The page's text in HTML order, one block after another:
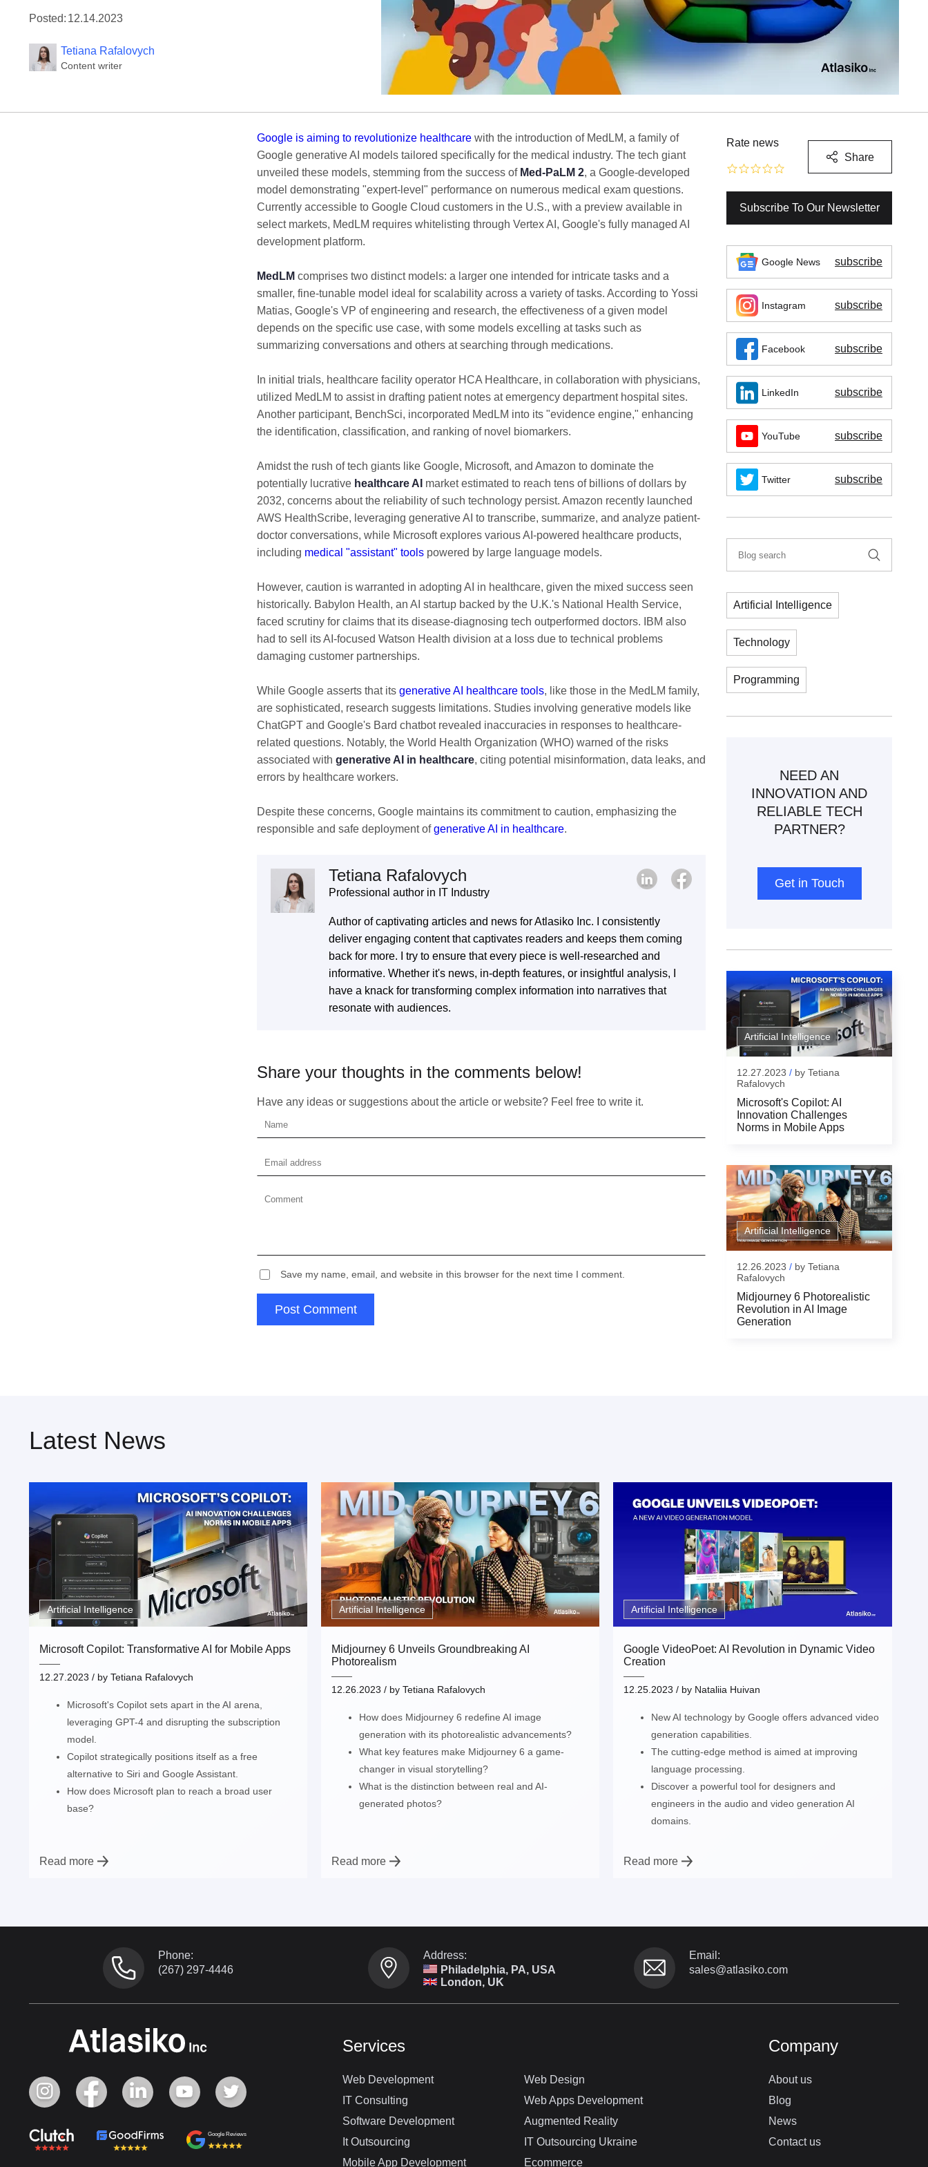
Posted: 12.14.2023
Tetiana Rafalovych
Content writer
Google is aiming to revolutionize healthcare with the introduction of MedLM, a family of
Google generative AI models tailored specifically for the medical industry. The tech giant
unveiled these models, stemming from the success of Med-PaLM 2, a Google-developed
model demonstrating "expert-level" performance on numerous medical exam questions.
Currently accessible to Google Cloud customers in the U.S., with a preview available in
select markets, MedLM requires whitelisting through Vertex AI, Google's fully managed AI
development platform.
MedLM comprises two distinct models: a larger one intended for intricate tasks and a
smaller, fine-tunable model ideal for scalability across a variety of tasks. According to Yossi
Matias, Google's VP of engineering and research, the effectiveness of a given model
depends on the specific use case, with some models excelling at tasks such as
summarizing conversations and others at searching through medications.
In initial trials, healthcare facility operator HCA Healthcare, in collaboration with physicians,
utilized MedLM to assist in drafting patient notes at emergency department hospital sites.
Another participant, BenchSci, incorporated MedLM into its "evidence engine," enhancing
the identification, classification, and ranking of novel biomarkers.
Amidst the rush of tech giants like Google, Microsoft, and Amazon to dominate the
potentially lucrative healthcare AI market estimated to reach tens of billions of dollars by
2032, concerns about the reliability of such technology persist. Amazon recently launched
AWS HealthScribe, leveraging generative AI to transcribe, summarize, and analyze patient-
doctor conversations, while Microsoft explores various AI-powered healthcare products,
including medical "assistant" tools powered by large language models.
However, caution is warranted in adopting AI in healthcare, given the mixed success seen
historically. Babylon Health, an AI startup backed by the U.K.'s National Health Service,
faced scrutiny for claims that its disease-diagnosing tech outperformed doctors. IBM also
had to sell its AI-focused Watson Health division at a loss due to technical problems
damaging customer partnerships.
While Google asserts that its generative AI healthcare tools, like those in the MedLM family,
are sophisticated, research suggests limitations. Studies involving generative models like
ChatGPT and Google's Bard chatbot revealed inaccuracies in responses to healthcare-
related questions. Notably, the World Health Organization (WHO) warned of the risks
associated with generative AI in healthcare, citing potential misinformation, data leaks, and
errors by healthcare workers.
Despite these concerns, Google maintains its commitment to caution, emphasizing the
responsible and safe deployment ofgenerative AI in healthcare.
Tetiana Rafalovych
Professional author in IT Industry
Author of captivating articles and news for Atlasiko Inc. I consistently
deliver engaging content that captivates readers and keeps them coming
back for more. I try to ensure that every piece is well-researched and
informative. Whether it's news, in-depth features, or insightful analysis, I
have a knack for transforming complex information into narratives that
resonate with audiences.
Share your thoughts in the comments below!
Have any ideas or suggestions about the article or website? Feel free to write it.
Save my name, email, and website in this browser for the next time I comment.
Post Comment
Rate news
Share
Subscribe To Our Newsletter
Subscribe To Our Newsletter
You should enter valid email!
Email does not exist
Thank you!
Google News subscribe
Instagram subscribe
Facebook subscribe
LinkedIn subscribe
YouTube subscribe
Twitter subscribe
Artificial Intelligence
Technology
Programming
NEED AN
INNOVATION AND
RELIABLE TECH
PARTNER?
Get in Touch
Artificial Intelligence
12.27.2023 / by Tetiana
Rafalovych
Microsoft's Copilot: AI
Innovation Challenges
Norms in Mobile Apps
Artificial Intelligence
12.26.2023 / by Tetiana
Rafalovych
Midjourney 6 Photorealistic
Revolution in AI Image
Generation
Latest News
Artificial Intelligence
Microsoft Copilot: Transformative AI for Mobile Apps
12.27.2023 / by Tetiana Rafalovych
Microsoft's Copilot sets apart in the AI arena,
leveraging GPT-4 and disrupting the subscription
model.
Copilot strategically positions itself as a free
alternative to Siri and Google Assistant.
How does Microsoft plan to reach a broad user
base?
Read more
Artificial Intelligence
Midjourney 6 Unveils Groundbreaking AI
Photorealism
12.26.2023 / byTetiana Rafalovych
How does Midjourney 6 redefine AI image
generation with its photorealistic advancements?
What key features make Midjourney 6 a game-
changer in visual storytelling?
What is the distinction between real and AI-
generated photos?
Read more
Artificial Intelligence
Google VideoPoet: AI Revolution in Dynamic Video
Creation
12.25.2023 / by Nataliia Huivan
New AI technology by Google offers advanced video
generation capabilities.
The cutting-edge method is aimed at improving
language processing.
Discover a powerful tool for designers and
engineers in the audio and video generation AI
domains.
Read more
Phone:
(267) 297-4446
Address:
Philadelphia, PA, USA
London, UK
Email:
sales@atlasiko.com
Google Reviews
Services
Web Development
Web Design
IT Consulting
Web Apps Development
Software Development
Augmented Reality
It Outsourcing
IT Outsourcing Ukraine
Mobile App Development
Ecommerce
Company
About us
Blog
News
Contact us
Any Questions?
Get in touch with us by simply filling up the form to start our fruitful
cooperation right now.
Please check your email
Submit
provided is correct: